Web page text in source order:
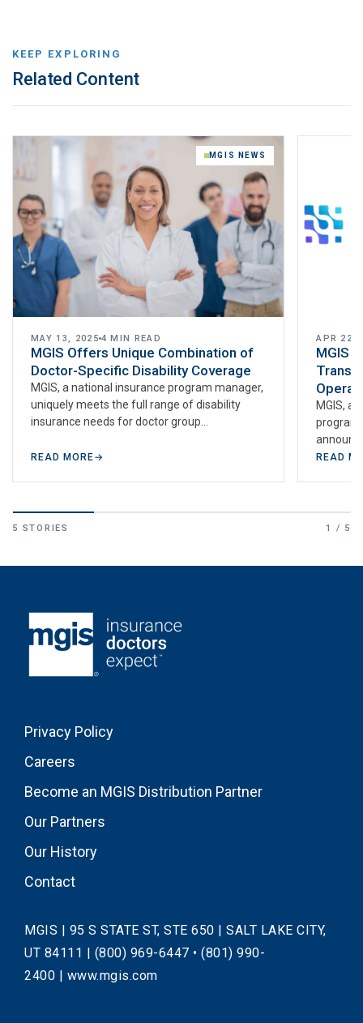
KEEP EXPLORING
Related Content
MGIS NEWS
MAY 13, 2025 4 MIN READ
MGIS Offers Unique Combination of
Doctor-Specific Disability Coverage
MGIS, a national insurance program manager,
uniquely meets the full range of disability
insurance needs for doctor group
(group…
READ MORE→
APR 22,
MGIS
MGIS, a
program
READ
5 STORIES 1 / 5
Privacy Policy
Careers
Become an MGIS Distribution Partner
Our Partners
Our History
Contact
MGIS | 95 S STATE ST, STE 650 | SALT LAKE CITY,
UT 84111 | (800) 969-6447 • (801) 990-
2400 | www.mgis.com